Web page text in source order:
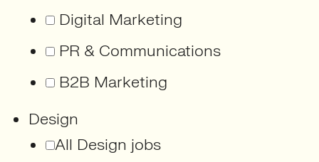
Digital Marketing
PR & Communications
B2B Marketing
Design
All Design jobs